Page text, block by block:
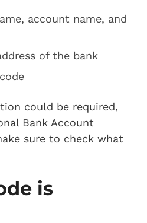
account name, and
of the bank
could be required,
Bank Account
sure to check what
is